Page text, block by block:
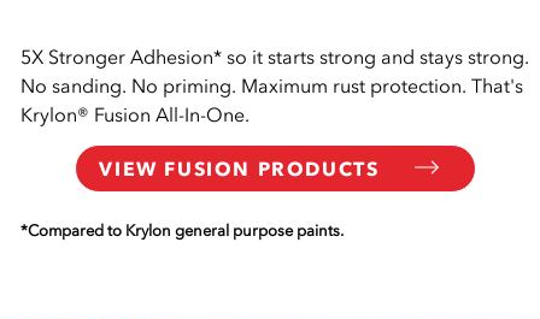
5X Stronger Adhesion* so it starts strong and stays strong.
No sanding. No priming. Maximum rust protection. That's
Krylon® Fusion All-In-One.
VIEW FUSION PRODUCTS
*Compared to Krylon general purpose paints.